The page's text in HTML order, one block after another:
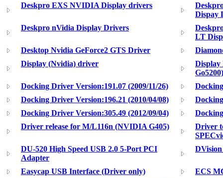
Deskpro EXS NVIDIA Display drivers
Dispay
Deskpro nVidia Display Drivers
LT
Desktop Nvidia GeForce2 GTS Driver
Display (Nvidia) driver
Docking Driver Version:191.07 (2009/11/26)
Docking Driver Version:196.21 (2010/04/08)
Docking Driver Version:305.49 (2012/09/04)
Driver release for M/L116n (NVIDIA G405)
Driver
DU-520 High Speed USB 2.0 5-Port PCI
Adapter
Easycap USB Interface (Driver only)
ECS